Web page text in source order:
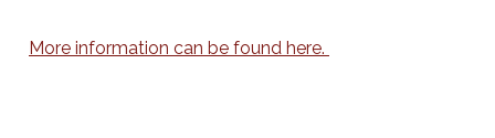
More information can be found here.